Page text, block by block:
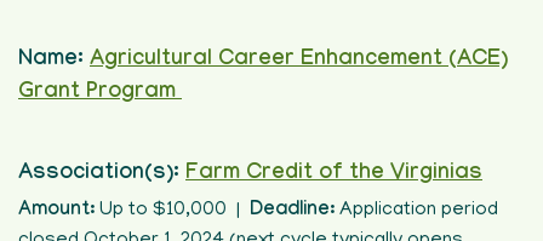
Name: Agricultural Career Enhancement (ACE)
Grant Program
Association(s): Farm Credit of the Virginias
Amount: Up to $10,000 | Deadline: Application period